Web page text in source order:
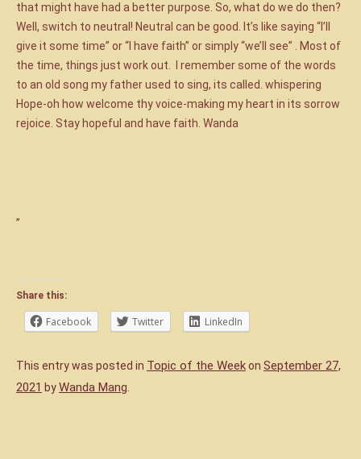
that might have had a better purpose. So, what do we do then?
Well, switch to neutral! Neutral can be good. It’s like saying “I’ll
give it some time” or “I have faith” or simply “we’ll see” . Most of
the time, things just work out. I remember some of the words
to an old song my father used to sing, its called. whispering
Hope-oh how welcome thy voice-making my heart in its sorrow
rejoice. Stay hopeful and have faith. Wanda
”
Share this:
Facebook Twitter LinkedIn
This entry was posted in Topic of the Weekon September 27,
2021 byWanda Mang